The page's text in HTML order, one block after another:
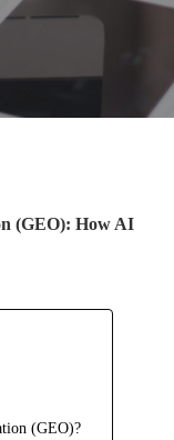
(GEO): How AI
(GEO)?